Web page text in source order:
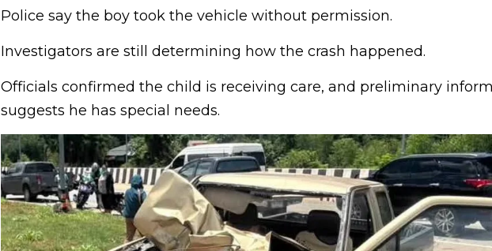
Police say the boy took the vehicle without permission.
Investigators are still determining how the crash happened.
Officials confirmed the child is receiving care, and preliminary
suggests he has special needs.